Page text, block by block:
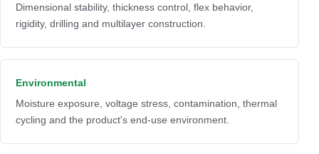
Dimensional stability, thickness control, flex behavior,
rigidity, drilling and multilayer construction.
Environmental
Moisture exposure, voltage stress, contamination, thermal
cycling and the product's end-use environment.